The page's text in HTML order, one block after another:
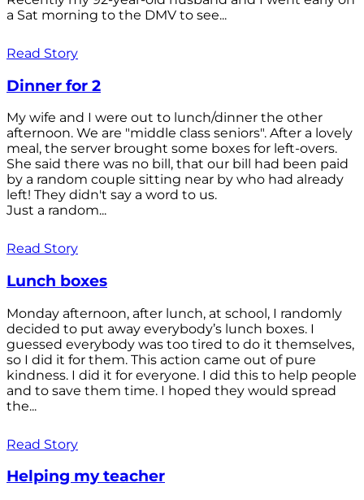
a Sat morning to the DMV to see...
Read Story
Dinner for 2
My wife and I were out to lunch/dinner the other
afternoon. We are "middle class seniors". After a lovely
meal, the server brought some boxes for left-overs.
She said there was no bill, that our bill had been paid
by a random couple sitting near by who had already
left! They didn't say a word to us.
Just a random...
Read Story
Lunch boxes
Monday afternoon, after lunch, at school, I randomly
decided to put away everybody’s lunch boxes. I
guessed everybody was too tired to do it themselves,
so I did it for them. This action came out of pure
kindness. I did it for everyone. I did this to help people
and to save them time. I hoped they would spread
the...
Read Story
Helping my teacher